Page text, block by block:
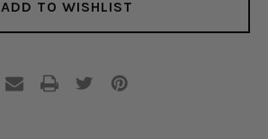
ADD TO WISHLIST